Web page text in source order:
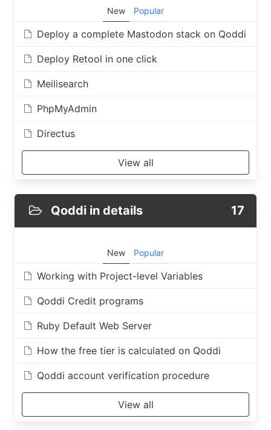
New Popular
Deploy a complete Mastodon stack on Qoddi
Deploy Retool in one click
Meilisearch
PhpMyAdmin
Directus
View all
Qoddi in details 17
New Popular
Working with Project-level Variables
Qoddi Credit programs
Ruby Default Web Server
How the free tier is calculated on Qoddi
Qoddi account verification procedure
View all